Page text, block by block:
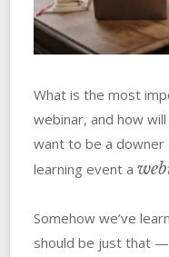
What is the most
webinar, and how
want to be a downer
learning event a
Somehow we’ve
should be just that